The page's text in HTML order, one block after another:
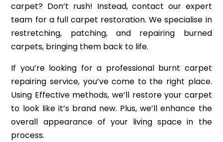
carpet? Don’t rush! Instead, contact our expert
team for a full carpet restoration. We specialise in
restretching, patching, and repairing burned
carpets, bringing them back to life.
If you’re looking for a professional burnt carpet
repairing service, you’ve come to the right place.
Using Effective methods, we’ll restore your carpet
to look like it’s brand new. Plus, we’ll enhance the
overall appearance of your living space in the
process.